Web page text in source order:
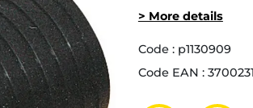
> More details
Code : p1130909
Code EAN :